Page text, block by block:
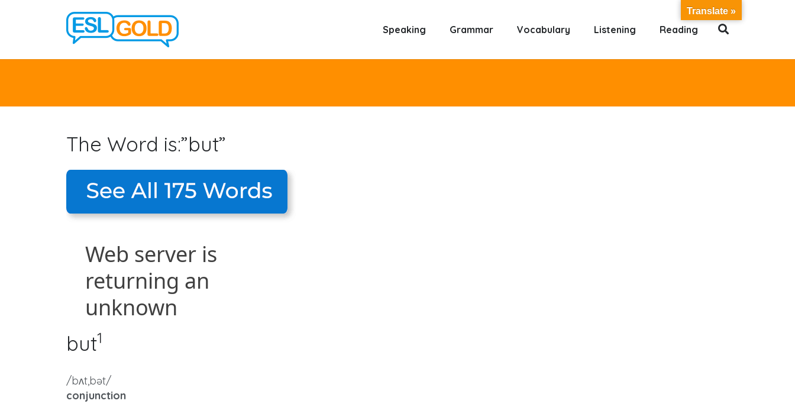
Speaking Grammar Vocabulary Listening Reading
The Word is:”but”
but1
/bʌt,bət/
conjunction
Translate »